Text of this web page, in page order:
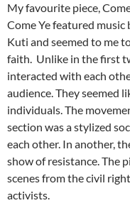
My favourite piece,
Come Ye featured music
Kuti and seemed to me
faith. Unlike in the first
interacted with each
audience. They seemed
individuals. The
section was a stylized
each other. In another,
show of resistance. The
scenes from the civil
activists.